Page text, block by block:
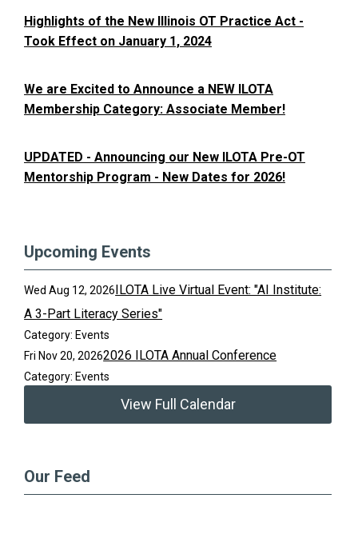
Highlights of the New Illinois OT Practice Act -
Took Effect on January 1, 2024
We are Excited to Announce a NEW ILOTA
Membership Category: Associate Member!
UPDATED - Announcing our New ILOTA Pre-OT
Mentorship Program - New Dates for 2026!
Upcoming Events
Wed Aug 12, 2026ILOTA Live Virtual Event: "AI Institute:
A 3-Part Literacy Series"
Category: Events
Fri Nov 20, 20262026 ILOTA Annual Conference
Category: Events
View Full Calendar
Our Feed